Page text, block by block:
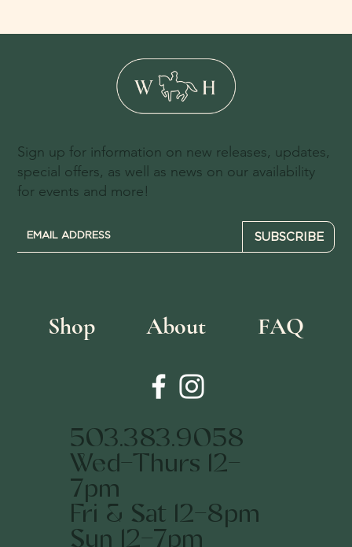
Shop About FAQ
Sign up for information on new releases, updates,
special offers, as well as news on our availability
for events and more!
503.383.9058
Wed-Thurs 12-
7pm
Fri & Sat 12-8pm
Sun 12-7pm
SUBSCRIBE